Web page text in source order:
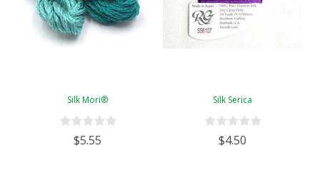
Silk Mori®
$5.55
Silk Serica
$4.50